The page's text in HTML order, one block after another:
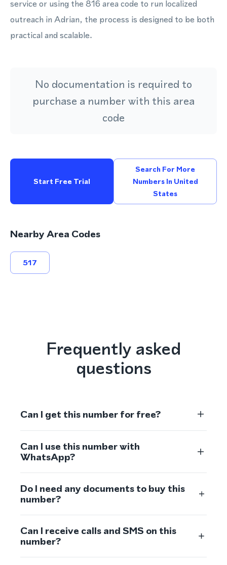
service or using the 816 area code to run localized
outreach in Adrian, the process is designed to be both
practical and scalable.
No documentation is required to
purchase a number with this area
code
Start Free Trial
Search For More
Numbers In United
States
Nearby Area Codes
517
Frequently asked
questions
Can I get this number for free?
Can I use this number with
WhatsApp?
Do I need any documents to buy this
number?
Can I receive calls and SMS on this
number?